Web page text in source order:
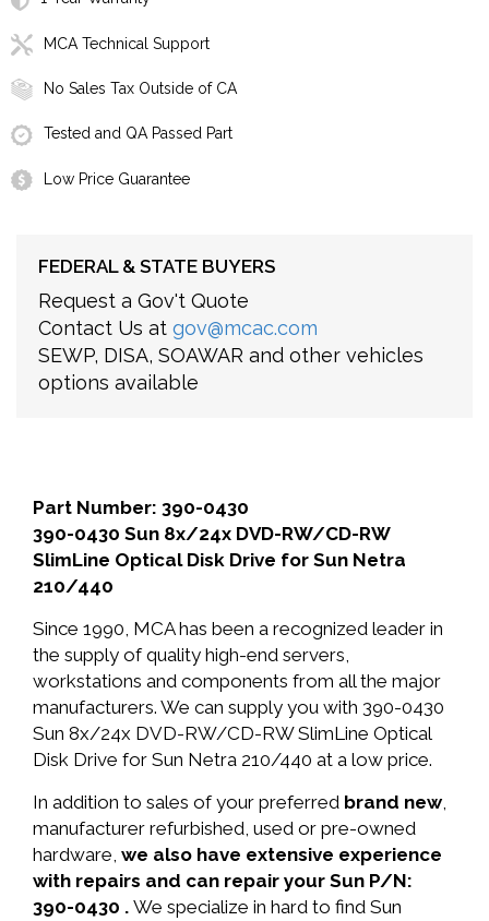
MCA Technical Support
No Sales Tax Outside of CA
Tested and QA Passed Part
Low Price Guarantee
FEDERAL & STATE BUYERS
Request a Gov't Quote
Contact Us at gov@mcac.com
SEWP, DISA, SOAWAR and other vehicles
options available
Part Number: 390-0430
390-0430 Sun 8x/24x DVD-RW/CD-RW
SlimLine Optical Disk Drive for Sun Netra
210/440
Since 1990, MCA has been a recognized leader in
the supply of quality high-end servers,
workstations and components from all the major
manufacturers. We can supply you with 390-0430
Sun 8x/24x DVD-RW/CD-RW SlimLine Optical
Disk Drive for Sun Netra 210/440 at a low price.
In addition to sales of your preferred brand new,
manufacturer refurbished, used or pre-owned
hardware, we also have extensive experience
with repairs and can repair your Sun P/N:
390-0430 . We specialize in hard to find Sun